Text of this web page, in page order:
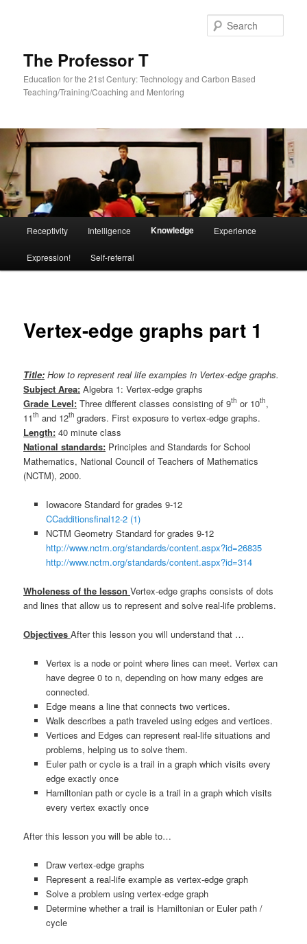
The Professor T
Education for the 21st Century: Technology and Carbon Based
Teaching/Training/Coaching and Mentoring
Receptivity Intelligence Knowledge Experience
Expression! Self-referral
Vertex-edge graphs part 1
Title: How to represent real life examples in Vertex-edge graphs.
Subject Area: Algebra 1: Vertex-edge graphs
Grade Level: Three different classes consisting of 9th or 10th,
11th and 12th graders. First exposure to vertex-edge graphs.
Length: 40 minute class
National standards: Principles and Standards for School
Mathematics, National Council of Teachers of Mathematics
(NCTM), 2000.
Iowacore Standard for grades 9-12
CCadditionsfinal12-2 (1)
NCTM Geometry Standard for grades 9-12
http://www.nctm.org/standards/content.aspx?id=26835
http://www.nctm.org/standards/content.aspx?id=314
Wholeness of the lessonVertex-edge graphs consists of dots
and lines that allow us to represent and solve real-life problems.
ObjectivesAfter this lesson you will understand that …
Vertex is a node or point where lines can meet. Vertex can
have degree 0 to n, depending on how many edges are
connected.
Edge means a line that connects two vertices.
Walk describes a path traveled using edges and vertices.
Vertices and Edges can represent real-life situations and
problems, helping us to solve them.
Euler path or cycle is a trail in a graph which visits every
edge exactly once
Hamiltonian path or cycle is a trail in a graph which visits
every vertex exactly once
After this lesson you will be able to…
Draw vertex-edge graphs
Represent a real-life example as vertex-edge graph
Solve a problem using vertex-edge graph
Determine whether a trail is Hamiltonian or Euler path /
cycle